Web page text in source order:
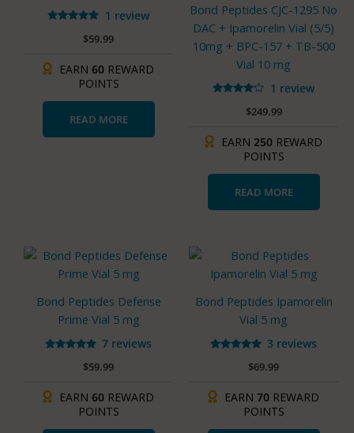
1 review
$59.99
EARN 60 REWARD
POINTS
READ MORE
Bond Peptides CJC-1295 No
DAC + Ipamorelin Vial (5/5)
10mg + BPC-157 + TB-500
Vial 10 mg
1 review
$249.99
EARN 250 REWARD
POINTS
READ MORE
Bond Peptides Defense
Prime Vial 5 mg
7 reviews
$59.99
EARN 60 REWARD
POINTS
Bond Peptides Ipamorelin
Vial 5 mg
3 reviews
$69.99
EARN 70 REWARD
POINTS